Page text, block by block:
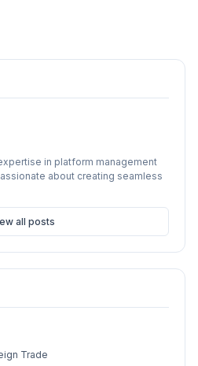
in platform management
about creating seamless
all posts
Trade